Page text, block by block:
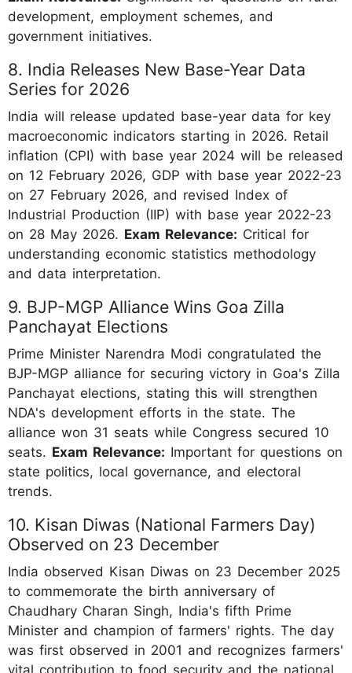
development, employment schemes, and
government initiatives.
8. India Releases New Base-Year Data
Series for 2026
India will release updated base-year data for key
macroeconomic indicators starting in 2026. Retail
inflation (CPI) with base year 2024 will be released
on 12 February 2026, GDP with base year 2022-23
on 27 February 2026, and revised Index of
Industrial Production (IIP) with base year 2022-23
on 28 May 2026. Exam Relevance: Critical for
understanding economic statistics methodology
and data interpretation.
9. BJP-MGP Alliance Wins Goa Zilla
Panchayat Elections
Prime Minister Narendra Modi congratulated the
BJP-MGP alliance for securing victory in Goa's Zilla
Panchayat elections, stating this will strengthen
NDA's development efforts in the state. The
alliance won 31 seats while Congress secured 10
seats. Exam Relevance: Important for questions on
state politics, local governance, and electoral
trends.
10. Kisan Diwas (National Farmers Day)
Observed on 23 December
India observed Kisan Diwas on 23 December 2025
to commemorate the birth anniversary of
Chaudhary Charan Singh, India's fifth Prime
Minister and champion of farmers' rights. The day
was first observed in 2001 and recognizes farmers'
vital contribution to food security and the national